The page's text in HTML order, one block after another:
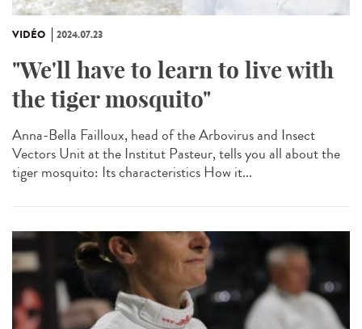
VIDÉO 2024.07.23
"We'll have to learn to live with
the tiger mosquito"
Anna-Bella Failloux, head of the Arbovirus and Insect
Vectors Unit at the Institut Pasteur, tells you all about the
tiger mosquito: Its characteristics How it...